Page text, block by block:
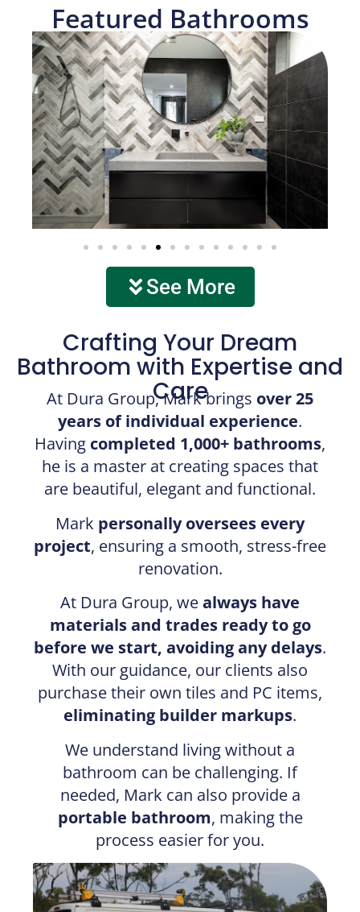
Featured Bathrooms
See More
Crafting Your Dream
Bathroom with Expertise and
Care
At Dura Group, Mark brings over 25
years of individual experience.
Having completed 1,000+ bathrooms,
he is a master at creating spaces that
are beautiful, elegant and functional.
Mark personally oversees every
project, ensuring a smooth, stress-free
renovation.
At Dura Group, wealways have
materials and trades ready to go
before we start, avoiding any delays.
With our guidance, our clients also
purchase their own tiles and PC items,
eliminating builder markups.
We understand living without a
bathroom can be challenging. If
needed, Mark can also provide a
portable bathroom, making the
process easier for you.